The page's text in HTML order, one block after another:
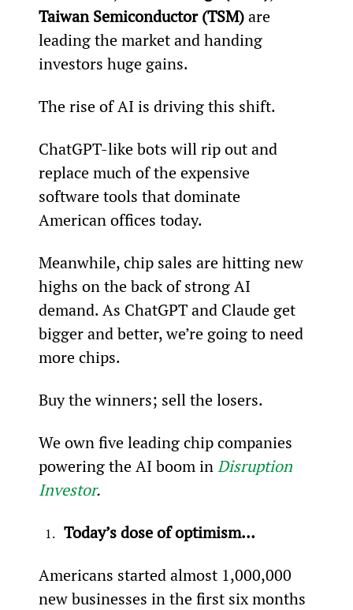
Taiwan Semiconductor (TSM) are
leading the market and handing
investors huge gains.
The rise of AI is driving this shift.
ChatGPT-like bots will rip out and
replace much of the expensive
software tools that dominate
American offices today.
Meanwhile, chip sales are hitting new
highs on the back of strong AI
demand. As ChatGPT and Claude get
bigger and better, we’re going to need
more chips.
Buy the winners; sell the losers.
We own five leading chip companies
powering the AI boom in Disruption
Investor.
Today’s dose of optimism…
Americans started almost 1,000,000
new businesses in the first six months